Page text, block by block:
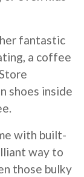
fantastic
a coffee
shoes inside
with built-
way to
those bulky